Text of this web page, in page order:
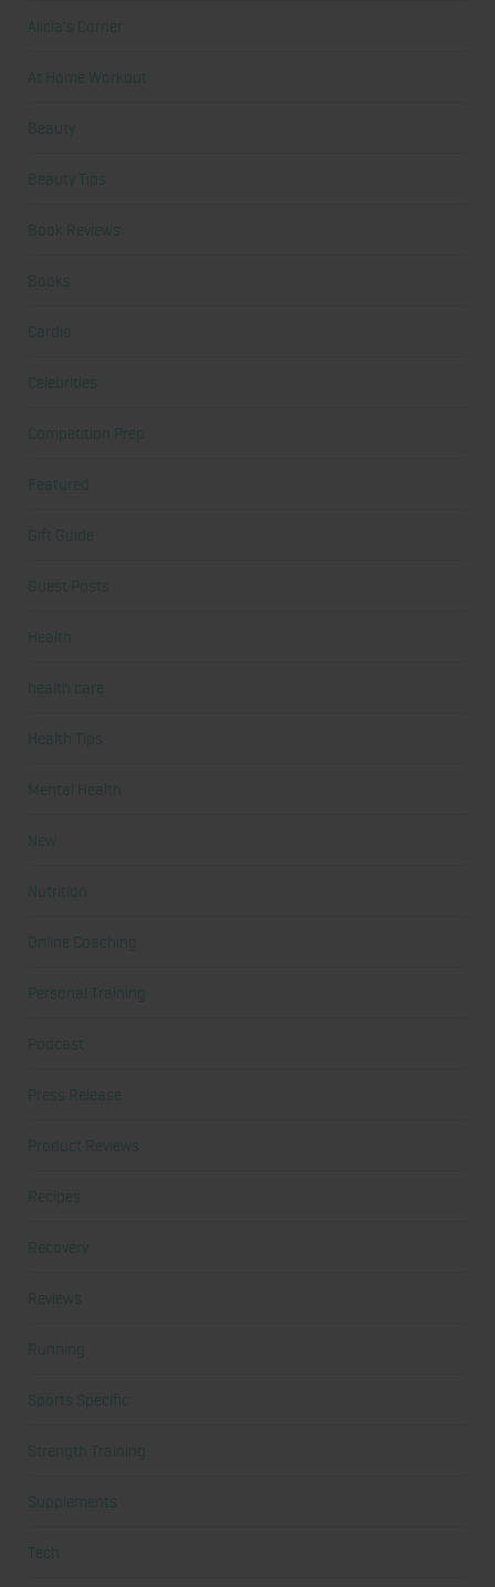
Alicia's Corner
At Home Workout
Beauty
Beauty Tips
Book Reviews
Books
Cardio
Celebrities
Competition Prep
Featured
Gift Guide
Guest Posts
Health
health care
Health Tips
Mental Health
New
Nutrition
Online Coaching
Personal Training
Podcast
Press Release
Product Reviews
Recipes
Recovery
Reviews
Running
Sports Specific
Strength Training
Supplements
Tech